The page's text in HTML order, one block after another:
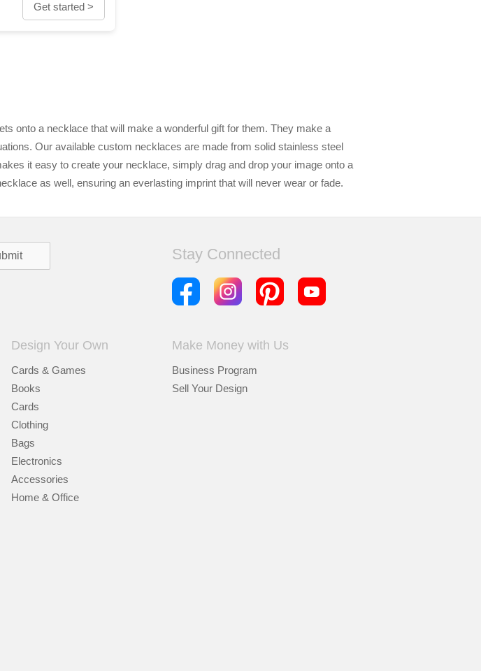
Get started >
onto a necklace that will make a wonderful gift for them. They make a
Our available custom necklaces are made from solid stainless steel
it easy to create your necklace, simply drag and drop your image onto a
as well, ensuring an everlasting imprint that will never wear or fade.
Stay Connected
Design Your Own
Cards & Games
Books
Cards
Clothing
Bags
Electronics
Accessories
Home & Office
Make Money with Us
Business Program
Sell Your Design